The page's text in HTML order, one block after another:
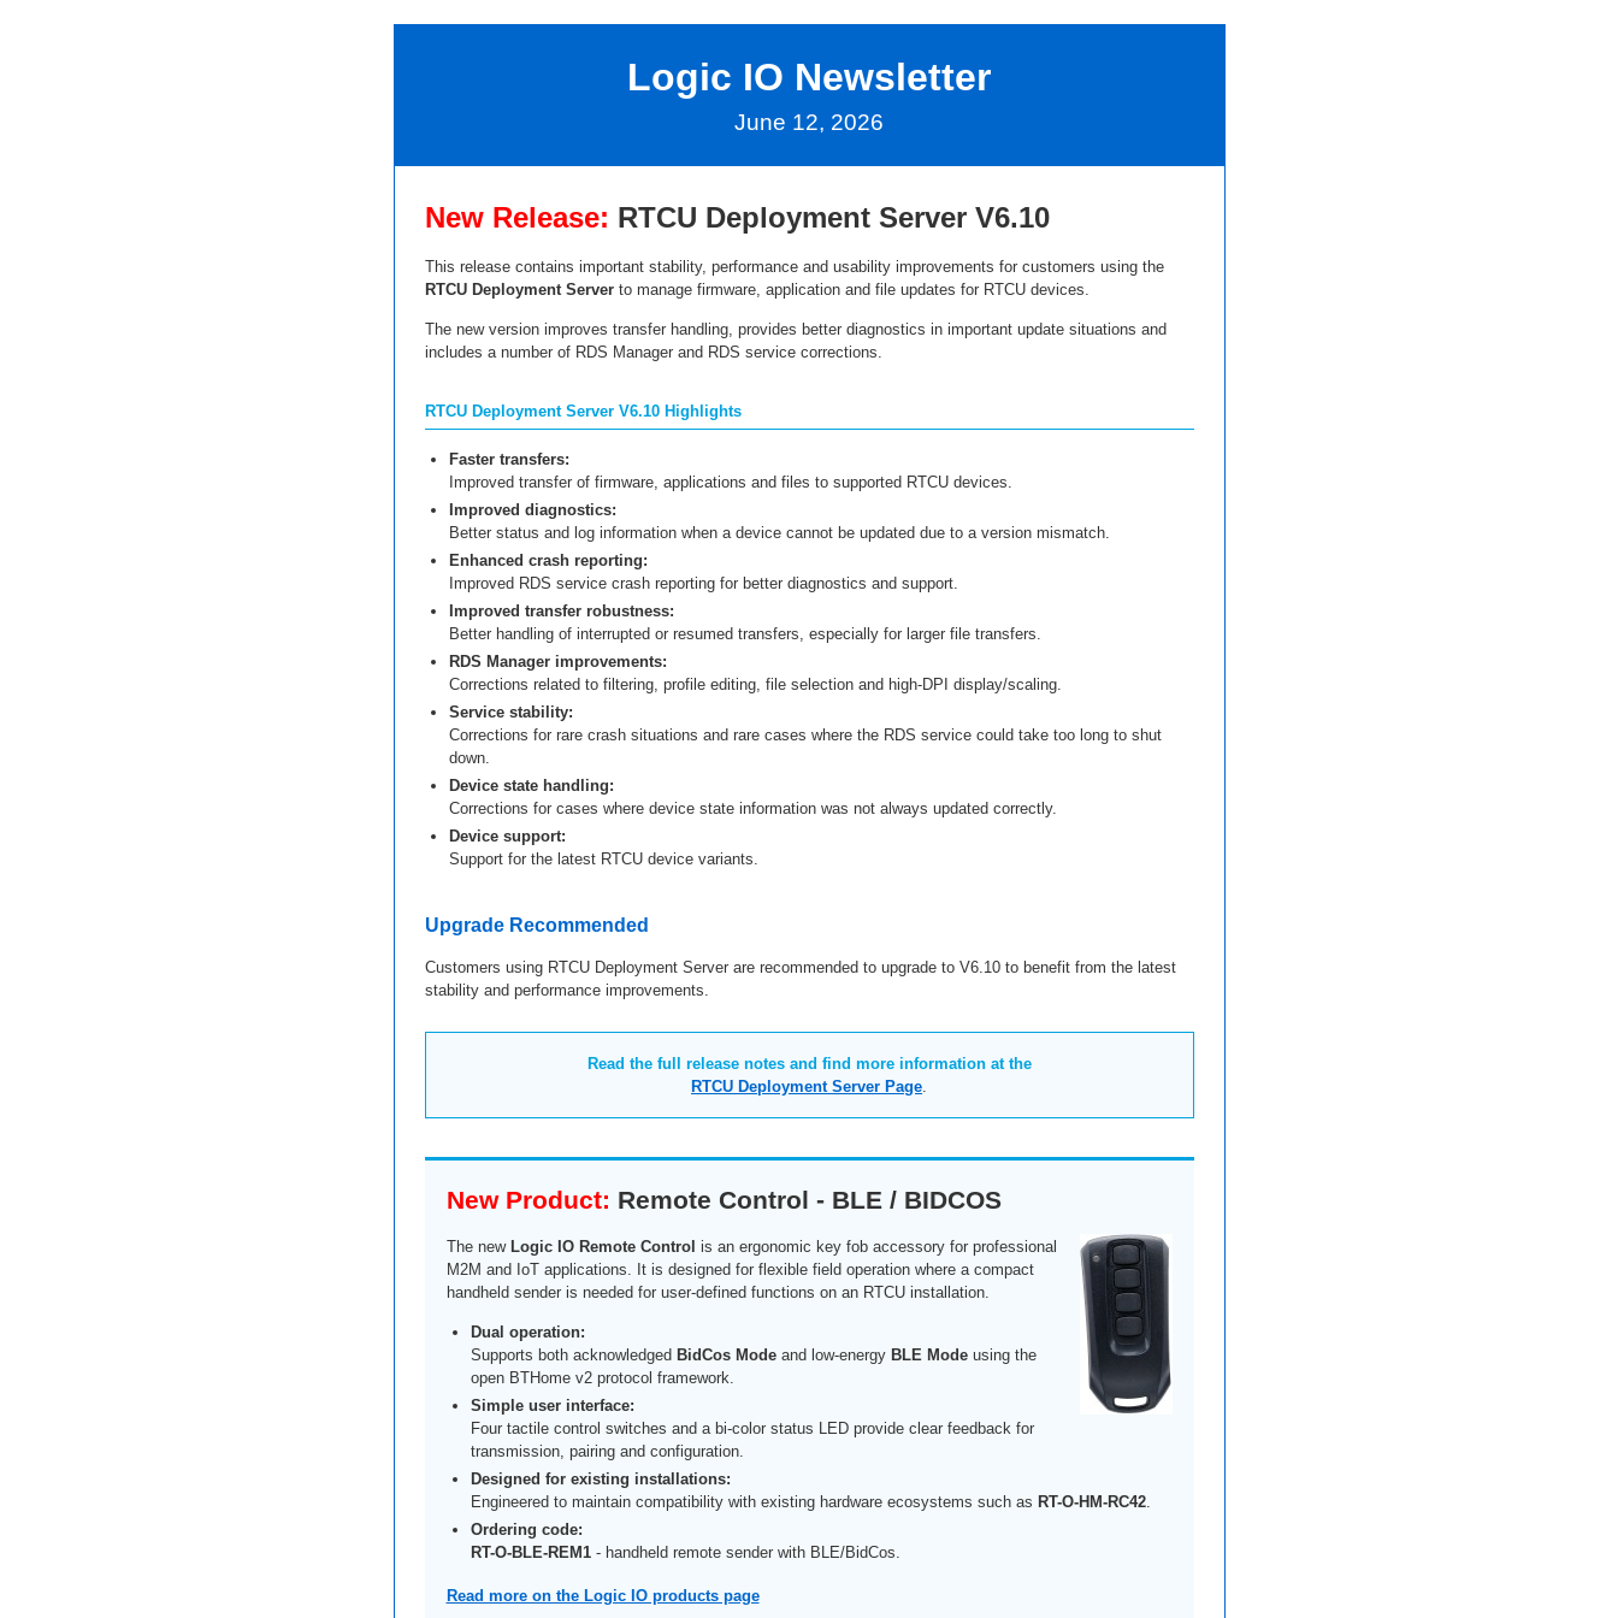
Logic IO Newsletter
June 12, 2026
New Release: RTCU Deployment Server V6.10
This release contains important stability, performance and usability improvements for customers using the
RTCU Deployment Serverto manage firmware, application and file updates for RTCU devices.
The new version improves transfer handling, provides better diagnostics in important update situations and
includes a number of RDS Manager and RDS service corrections.
RTCU Deployment Server V6.10 Highlights
Faster transfers:
Improved transfer of firmware, applications and files to supported RTCU devices.
Improved diagnostics:
Better status and log information when a device cannot be updated due to a version mismatch.
Enhanced crash reporting:
Improved RDS service crash reporting for better diagnostics and support.
Improved transfer robustness:
Better handling of interrupted or resumed transfers, especially for larger file transfers.
RDS Manager improvements:
Corrections related to filtering, profile editing, file selection and high-DPI display/scaling.
Service stability:
Corrections for rare crash situations and rare cases where the RDS service could take too long to shut
down.
Device state handling:
Corrections for cases where device state information was not always updated correctly.
Device support:
Support for the latest RTCU device variants.
Upgrade Recommended
Customers using RTCU Deployment Server are recommended to upgrade to V6.10 to benefit from the latest
stability and performance improvements.
Read the full release notes and find more information at the
RTCU Deployment Server Page
New Product: Remote Control - BLE / BIDCOS
The new Logic IO Remote Control is an ergonomic key fob accessory for professional
M2M and IoT applications. It is designed for flexible field operation where a compact
handheld sender is needed for user-defined functions on an RTCU installation.
Dual operation:
Supports both acknowledged BidCos Modeand low-energy BLE Modeusing the
open BTHome v2 protocol framework.
Simple user interface:
Four tactile control switches and a bi-color status LED provide clear feedback for
transmission, pairing and configuration.
Designed for existing installations:
Engineered to maintain compatibility with existing hardware ecosystems such as RT-O-HM-RC42.
Ordering code:
RT-O-BLE-REM1- handheld remote sender with BLE/BidCos.
Read more on the Logic IO products page